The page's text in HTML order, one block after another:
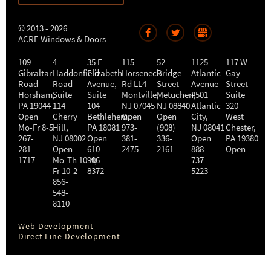
© 2013 - 2026
ACRE Windows & Doors
109
Gibraltar
Road
Horsham,
PA 19044
Open
Mo-Fr 8-5
267-
281-
1717
4
Haddonfield
Road
Suite
114
Cherry
Hill,
NJ 08002
Open
Mo-Th 10-4,
Fr 10-2
856-
548-
8110
35 E
Elizabeth
Avenue,
Suite
104
Bethlehem,
PA 18081
Open
610-
906-
8372
115
Horseneck
Rd LL4
Montville,
NJ 07045
Open
973-
381-
2475
52
Bridge
Street
Metuchen,
NJ 08840
Open
(908)
336-
2161
1125
Atlantic
Avenue
#501
Atlantic
City,
NJ 08041
Open
888-
737-
5223
117 W
Gay
Street
Suite
320
West
Chester,
PA 19380
Open
Web Development —
Direct Line Development